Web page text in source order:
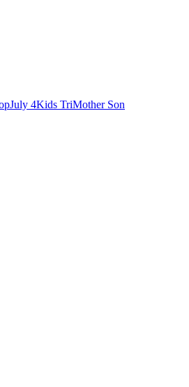
July 4Kids TriMother Son